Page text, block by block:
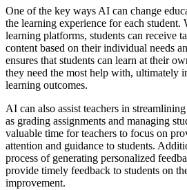
One of the key ways AI can change
the learning experience for each
learning platforms, students can receive
content based on their individual needs
ensures that students can learn at their
they need the most help with, ultimately
learning outcomes.
AI can also assist teachers in
as grading assignments and managing
valuable time for teachers to focus on
attention and guidance to students.
process of generating personalized
provide timely feedback to students on
improvement.